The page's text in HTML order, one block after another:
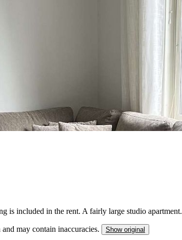
is included in the rent. A fairly large studio apartment.
may contain inaccuracies. Show original